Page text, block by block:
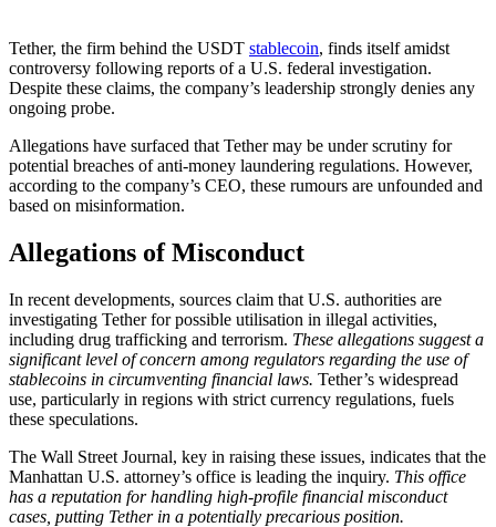
Tether, the firm behind the USDT stablecoin, finds itself amidst
controversy following reports of a U.S. federal investigation.
Despite these claims, the company’s leadership strongly denies any
ongoing probe.
Allegations have surfaced that Tether may be under scrutiny for
potential breaches of anti-money laundering regulations. However,
according to the company’s CEO, these rumours are unfounded and
based on misinformation.
Allegations of Misconduct
In recent developments, sources claim that U.S. authorities are
investigating Tether for possible utilisation in illegal activities,
including drug trafficking and terrorism. These allegations suggest a
significant level of concern among regulators regarding the use of
stablecoins in circumventing financial laws. Tether’s widespread
use, particularly in regions with strict currency regulations, fuels
these speculations.
The Wall Street Journal, key in raising these issues, indicates that the
Manhattan U.S. attorney’s office is leading the inquiry. This office
has a reputation for handling high-profile financial misconduct
cases, putting Tether in a potentially precarious position.